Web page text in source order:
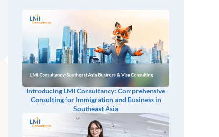
Introducing LMI Consultancy: Comprehensive
Consulting for Immigration and Business in
Southeast Asia